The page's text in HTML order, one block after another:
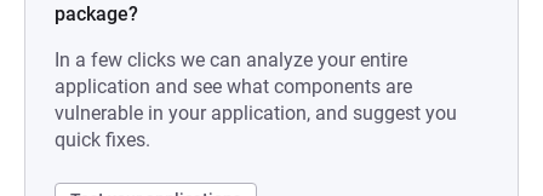
package?
In a few clicks we can analyze your entire
application and see what components are
vulnerable in your application, and suggest you
quick fixes.